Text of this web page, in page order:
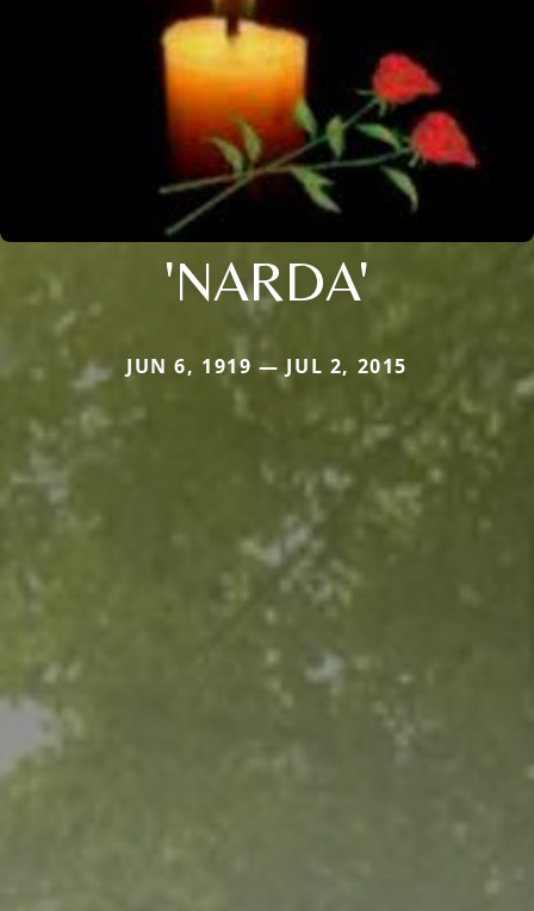
'NARDA'
JUN 6, 1919 — JUL 2, 2015